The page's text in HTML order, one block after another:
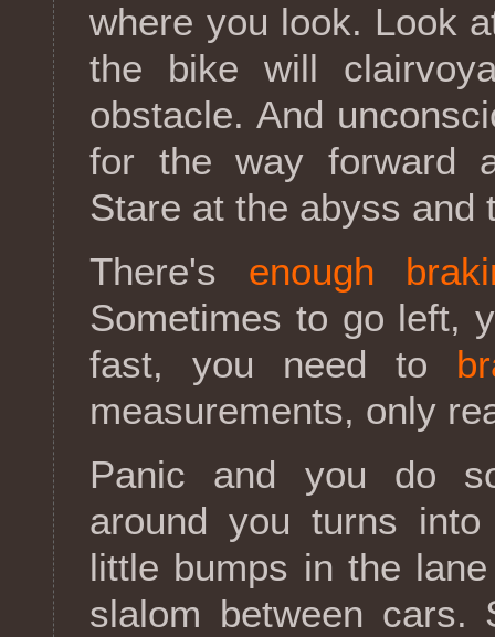
where you look. Look
the bike will
obstacle. And
for the way forward
Stare at the abyss and
There's enough
Sometimes to go left,
fast, you need to
measurements, only
Panic and you do
around you turns
little bumps in the
slalom between cars.